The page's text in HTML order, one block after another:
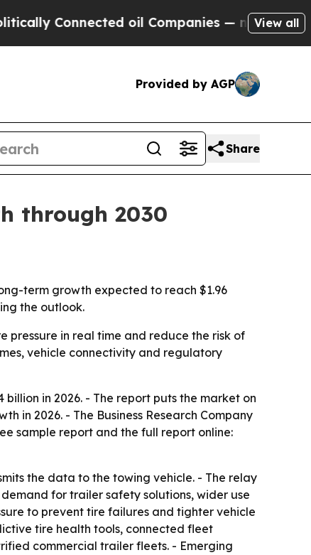
Connected oil Companies — not Taxpayers
View all
Provided by AGP
Share
through 2030
term growth expected to reach $1.96
the outlook.
pressure in real time and reduce the risk of
vehicle connectivity and regulatory
in 2026. - The report puts the market on
in 2026. - The Business Research Company
sample report and the full report online:
the data to the towing vehicle. - The relay
for trailer safety solutions, wider use
to prevent tire failures and tighter vehicle
tire health tools, connected fleet
commercial trailer fleets. - Emerging